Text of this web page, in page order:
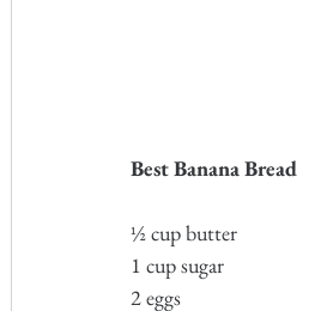
Best Banana Bread
½ cup butter
1 cup sugar
2 eggs